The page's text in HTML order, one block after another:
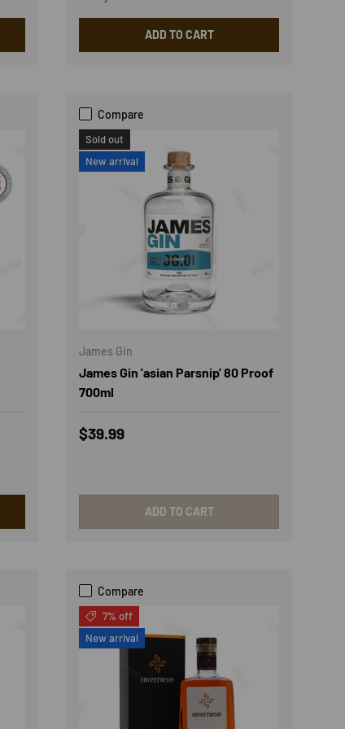
ADD TO CART
Compare
Sold out
New arrival
James Gin
James Gin 'asian Parsnip' 80 Proof
700ml
Regular price
$39.99
ADD TO CART
Compare
7% off
New arrival